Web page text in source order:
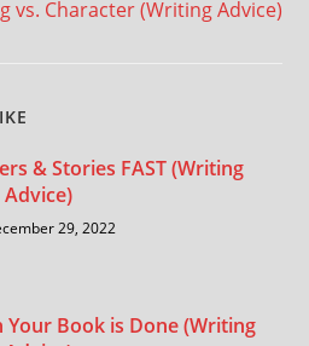
vs. Character (Writing Advice)
& Stories FAST (Writing
Advice)
29, 2022
Your Book is Done (Writing